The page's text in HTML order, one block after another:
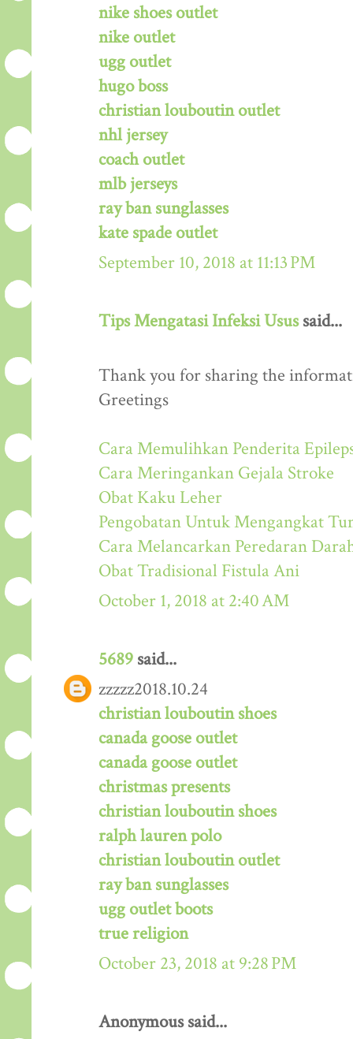
nike shoes outlet
nike outlet
ugg outlet
hugo boss
christian louboutin outlet
nhl jersey
coach outlet
mlb jerseys
ray ban sunglasses
kate spade outlet
September 10, 2018 at 11:13 PM
Tips Mengatasi Infeksi Usussaid...
Thank you for sharing the
Greetings
Cara Memulihkan Penderita
Cara Meringankan Gejala Stroke
Obat Kaku Leher
Pengobatan Untuk Mengangkat
Cara Melancarkan Peredaran
Obat Tradisional Fistula Ani
October 1, 2018 at 2:40 AM
5689 said...
zzzzz2018.10.24
christian louboutin shoes
canada goose outlet
canada goose outlet
christmas presents
christian louboutin shoes
ralph lauren polo
christian louboutin outlet
ray ban sunglasses
ugg outlet boots
true religion
October 23, 2018 at 9:28 PM
Anonymous said...